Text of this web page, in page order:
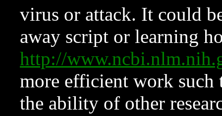
virus or attack. It could
away script or learning
http://
more efficient work such
the ability of other